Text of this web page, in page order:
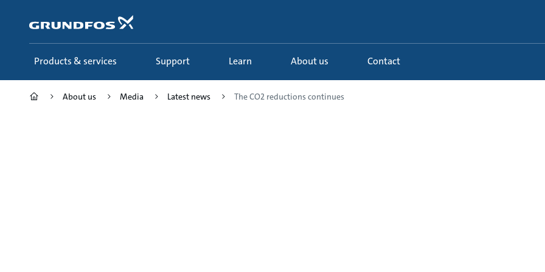
content
Products & services Support Learn About us Contact
About us Media Latest news The CO2 reductions continues